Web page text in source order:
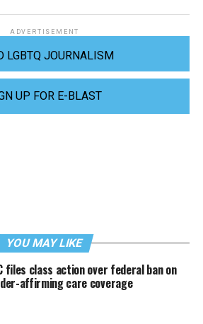
ADVERTISEMENT
LGBTQ JOURNALISM
UP FOR E-BLAST
YOU MAY LIKE
files class action over federal ban on
affirming care coverage